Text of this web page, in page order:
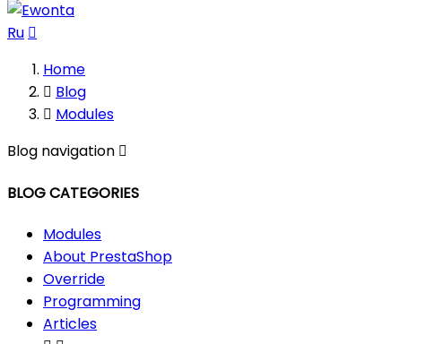
Ru 
Home
 Blog
 Modules
Blog navigation 
BLOG CATEGORIES
Modules
About PrestaShop
Override
Programming
Articles